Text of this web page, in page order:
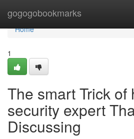
gogogobookmarks
Home
Home
1
The smart Trick of
security expert
Discussing